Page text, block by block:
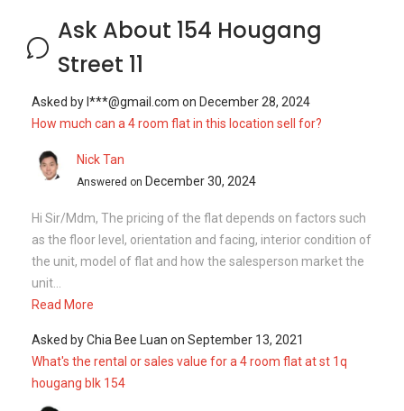
Ask About 154 Hougang
Street 11
Asked byl***@gmail.com on December 28, 2024
How much can a 4 room flat in this location sell for?
Nick Tan
Answered on December 30, 2024
Hi Sir/Mdm, The pricing of the flat depends on factors such
as the floor level, orientation and facing, interior condition of
the unit, model of flat and how the salesperson market the
unit...
Read More
Asked byChia Bee Luan on September 13, 2021
What's the rental or sales value for a 4 room flat at st 1q
hougang blk 154